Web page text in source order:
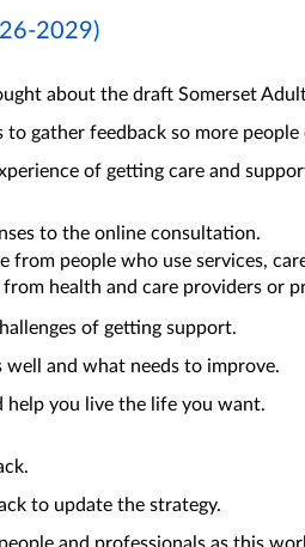
2029)
about the draft Somerset
gather feedback so more
of getting care and
to the online consultation.
from people who use services,
health and care providers or
of getting support.
and what needs to improve.
you live the life you want.
to update the strategy.
and professionals as this